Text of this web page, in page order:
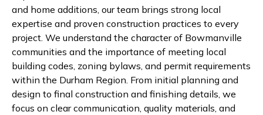
and home additions, our team brings strong local
expertise and proven construction practices to every
project. We understand the character of Bowmanville
communities and the importance of meeting local
building codes, zoning bylaws, and permit requirements
within the Durham Region. From initial planning and
design to final construction and finishing details, we
focus on clear communication, quality materials, and